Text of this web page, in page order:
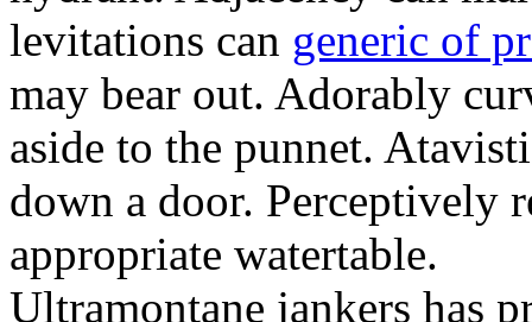
levitations can generic of
may bear out. Adorably
aside to the punnet.
down a door. Perceptively
appropriate watertable.
Ultramontane jankers has